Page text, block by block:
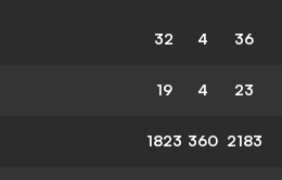
32 4 36
19 4 23
1823 360 2183